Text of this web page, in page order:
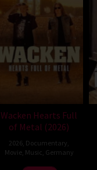
Wacken Hearts Full
of Metal (2026)
2026 Documentary
Movie, Music Germany